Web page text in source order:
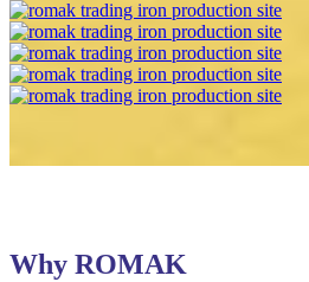
Why ROMAK